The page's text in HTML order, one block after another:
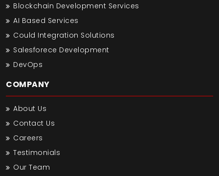
Blockchain Development Services
AI Based Services
Could Integration Solutions
Salesforece Development
DevOps
COMPANY
About Us
Contact Us
Careers
Testimonials
Our Team